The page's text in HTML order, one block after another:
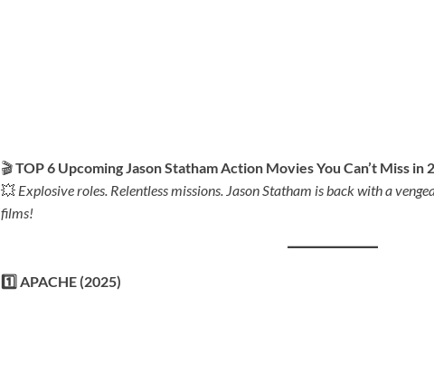
🎬TOP 6 Upcoming Jason Statham Action Movies You Can’t Miss in
💥 Explosive roles. Relentless missions. Jason Statham is back with a
films!
1️⃣ APACHE (2025)